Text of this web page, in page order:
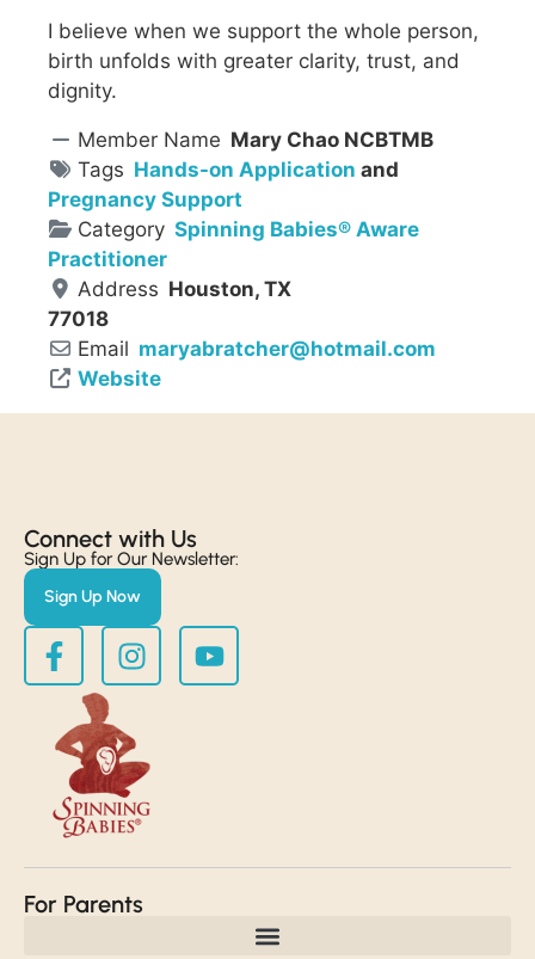
I believe when we support the whole person,
birth unfolds with greater clarity, trust, and
dignity.
Member Name Mary Chao NCBTMB
Tags Hands-on Application and
Pregnancy Support
Category Spinning Babies® Aware
Practitioner
Address Houston, TX
77018
Email maryabratcher@hotmail.com
Website
Connect with Us​
Sign Up for Our Newsletter:
Sign Up Now
For Parents